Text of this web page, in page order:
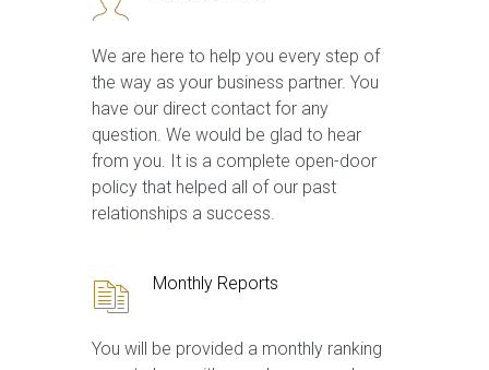
We are here to help you every step of
the way as your business partner. You
have our direct contact for any
question. We would be glad to hear
from you. It is a complete open-door
policy that helped all of our past
relationships a success.
Monthly Reports
You will be provided a monthly ranking